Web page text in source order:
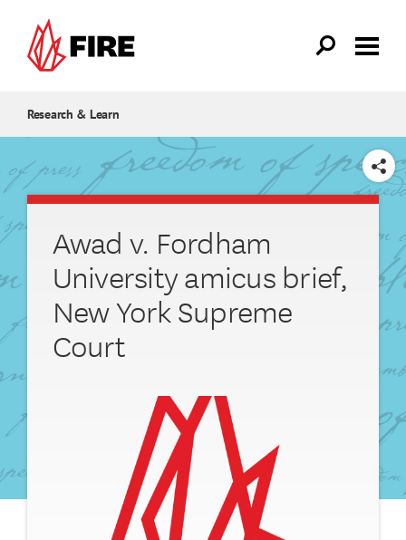
Research & Learn
SHARE
Awad v. Fordham
University amicus brief,
New York Supreme
Court